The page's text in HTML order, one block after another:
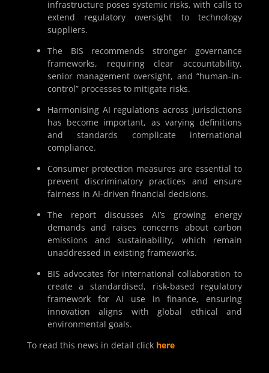
infrastructure poses systemic risks, with calls to
extend regulatory oversight to technology
suppliers.
The BIS recommends stronger governance
frameworks, requiring clear accountability,
senior management oversight, and “human-in-
control” processes to mitigate risks.
Harmonising AI regulations across jurisdictions
has become important, as varying definitions
and standards complicate international
compliance.
Consumer protection measures are essential to
prevent discriminatory practices and ensure
fairness in AI-driven financial decisions.
The report discusses AI’s growing energy
demands and raises concerns about carbon
emissions and sustainability, which remain
unaddressed in existing frameworks.
BIS advocates for international collaboration to
create a standardised, risk-based regulatory
framework for AI use in finance, ensuring
innovation aligns with global ethical and
environmental goals.
To read this news in detail click here